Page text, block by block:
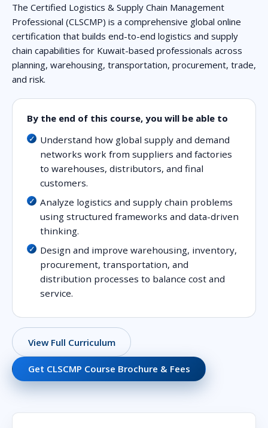
The Certified Logistics & Supply Chain Management
Professional (CLSCMP) is a comprehensive global online
certification that builds end-to-end logistics and supply
chain capabilities for Kuwait-based professionals across
planning, warehousing, transportation, procurement, trade,
and risk.
By the end of this course, you will be able to
Understand how global supply and demand
networks work from suppliers and factories
to warehouses, distributors, and final
customers.
Analyze logistics and supply chain problems
using structured frameworks and data-driven
thinking.
Design and improve warehousing, inventory,
procurement, transportation, and
distribution processes to balance cost and
service.
View Full Curriculum
Get CLSCMP Course Brochure & Fees